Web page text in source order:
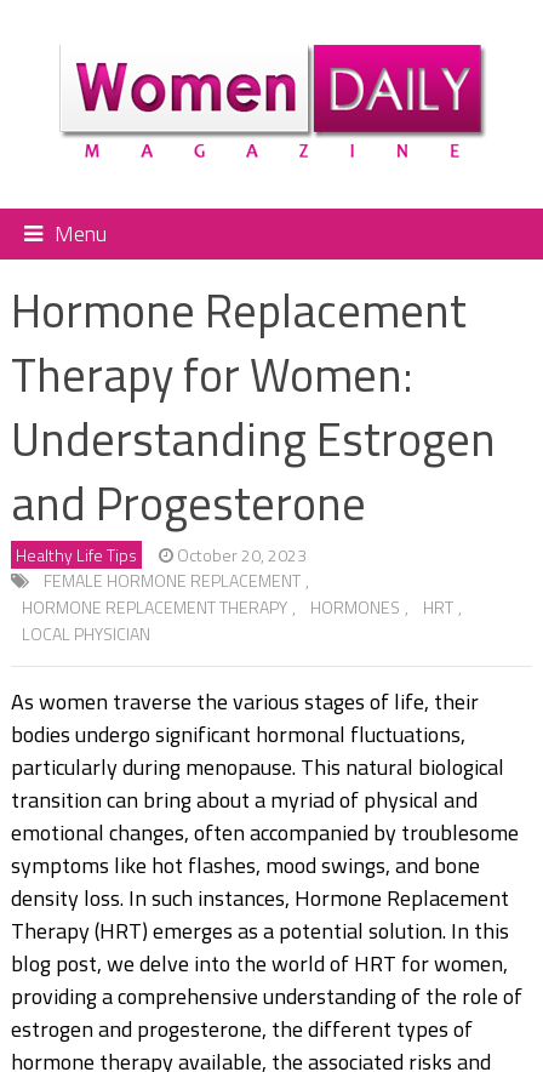
Menu
Hormone Replacement
Therapy for Women:
Understanding Estrogen
and Progesterone
Healthy Life Tips
October 20, 2023
FEMALE HORMONE REPLACEMENT ,
HORMONE REPLACEMENT THERAPY , HORMONES , HRT ,
LOCAL PHYSICIAN
As women traverse the various stages of life, their
bodies undergo significant hormonal fluctuations,
particularly during menopause. This natural biological
transition can bring about a myriad of physical and
emotional changes, often accompanied by troublesome
symptoms like hot flashes, mood swings, and bone
density loss. In such instances, Hormone Replacement
Therapy (HRT) emerges as a potential solution. In this
blog post, we delve into the world of HRT for women,
providing a comprehensive understanding of the role of
estrogen and progesterone, the different types of
hormone therapy available, the associated risks and